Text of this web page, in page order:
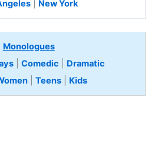
New York
Monologues
| Comedic
Dramatic
|Teens Kids